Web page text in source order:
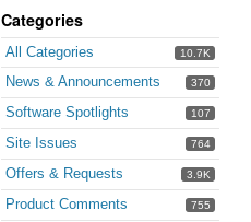
Categories
10.7K
All Categories
370
News & Announcements
107
Software Spotlights
764
Site Issues
3.9K
Offers & Requests
755
Product Comments